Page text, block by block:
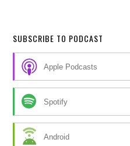
SUBSCRIBE TO PODCAST
Apple Podcasts
Spotify
Android